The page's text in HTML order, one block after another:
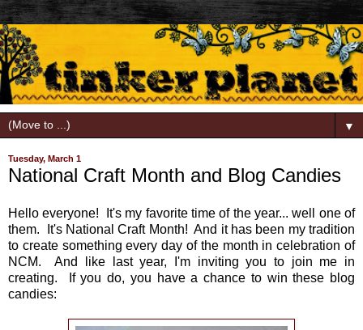
▼
Tuesday, March 1
National Craft Month and Blog Candies
Hello everyone! It's my favorite time of the year... well one of
them. It's National Craft Month! And it has been my tradition
to create something every day of the month in celebration of
NCM. And like last year, I'm inviting you to join me in
creating. If you do, you have a chance to win these blog
candies: